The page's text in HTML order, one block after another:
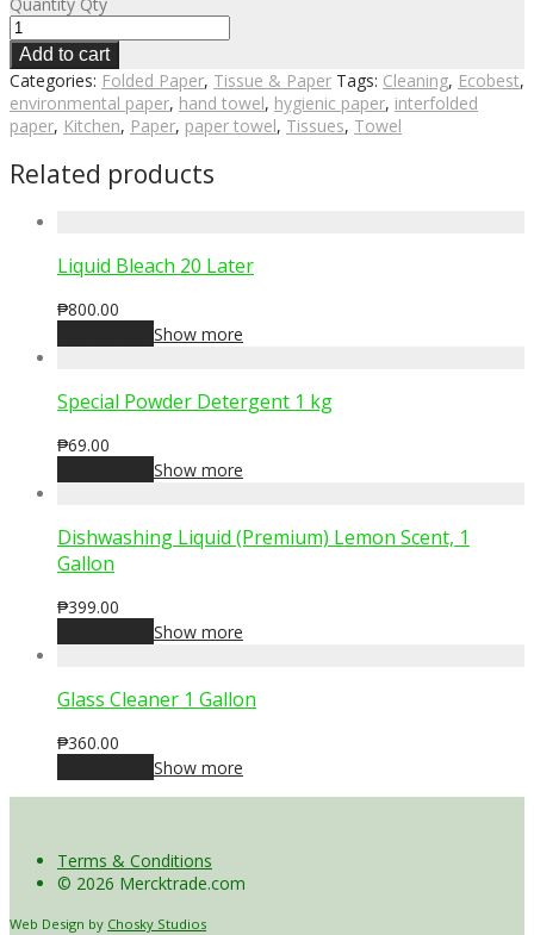
Add to cart
Categories: Folded Paper, Tissue & Paper Tags: Cleaning, Ecobest,
environmental paper, hand towel, hygienic paper, interfolded
paper, Kitchen, Paper, paper towel, Tissues, Towel
Related products
Liquid Bleach 20 Later
₱800.00
Show more
Special Powder Detergent 1 kg
₱69.00
Show more
Dishwashing Liquid (Premium) Lemon Scent, 1
Gallon
₱399.00
Show more
Glass Cleaner 1 Gallon
₱360.00
Show more
Terms & Conditions
© 2026 Mercktrade.com
Web Design by Chosky Studios